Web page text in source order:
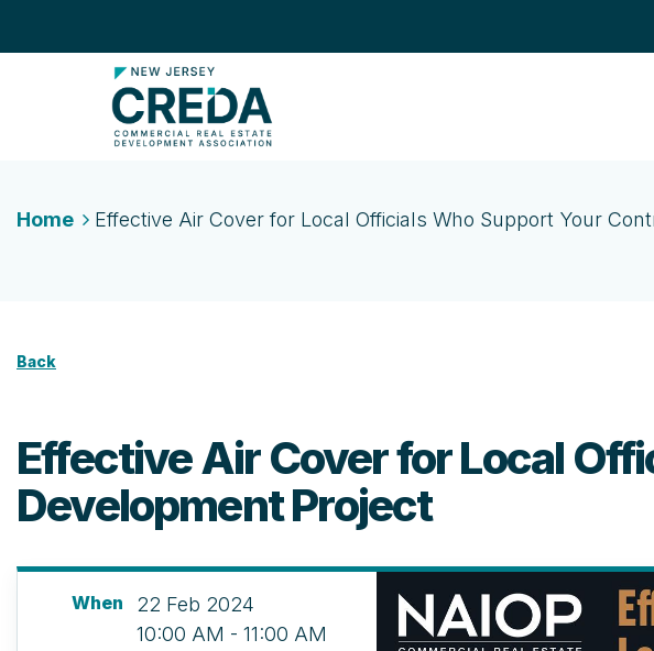
Home Effective Air Cover for Local Officials Who Support Your
Back
Effective Air Cover for Local
Development Project
When
22 Feb 2024
10:00 AM - 11:00 AM